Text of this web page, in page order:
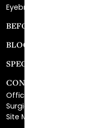
BLOG
SPECIALS
CONTACT
Surgical Center Location
Site Map
Consultation Request